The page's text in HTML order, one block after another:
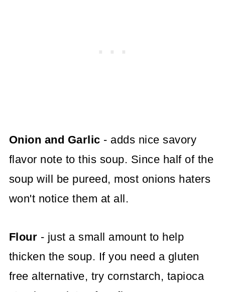
Onion and Garlic - adds nice savory
flavor note to this soup. Since half of the
soup will be pureed, most onions haters
won't notice them at all.
Flour - just a small amount to help
thicken the soup. If you need a gluten
free alternative, try cornstarch, tapioca